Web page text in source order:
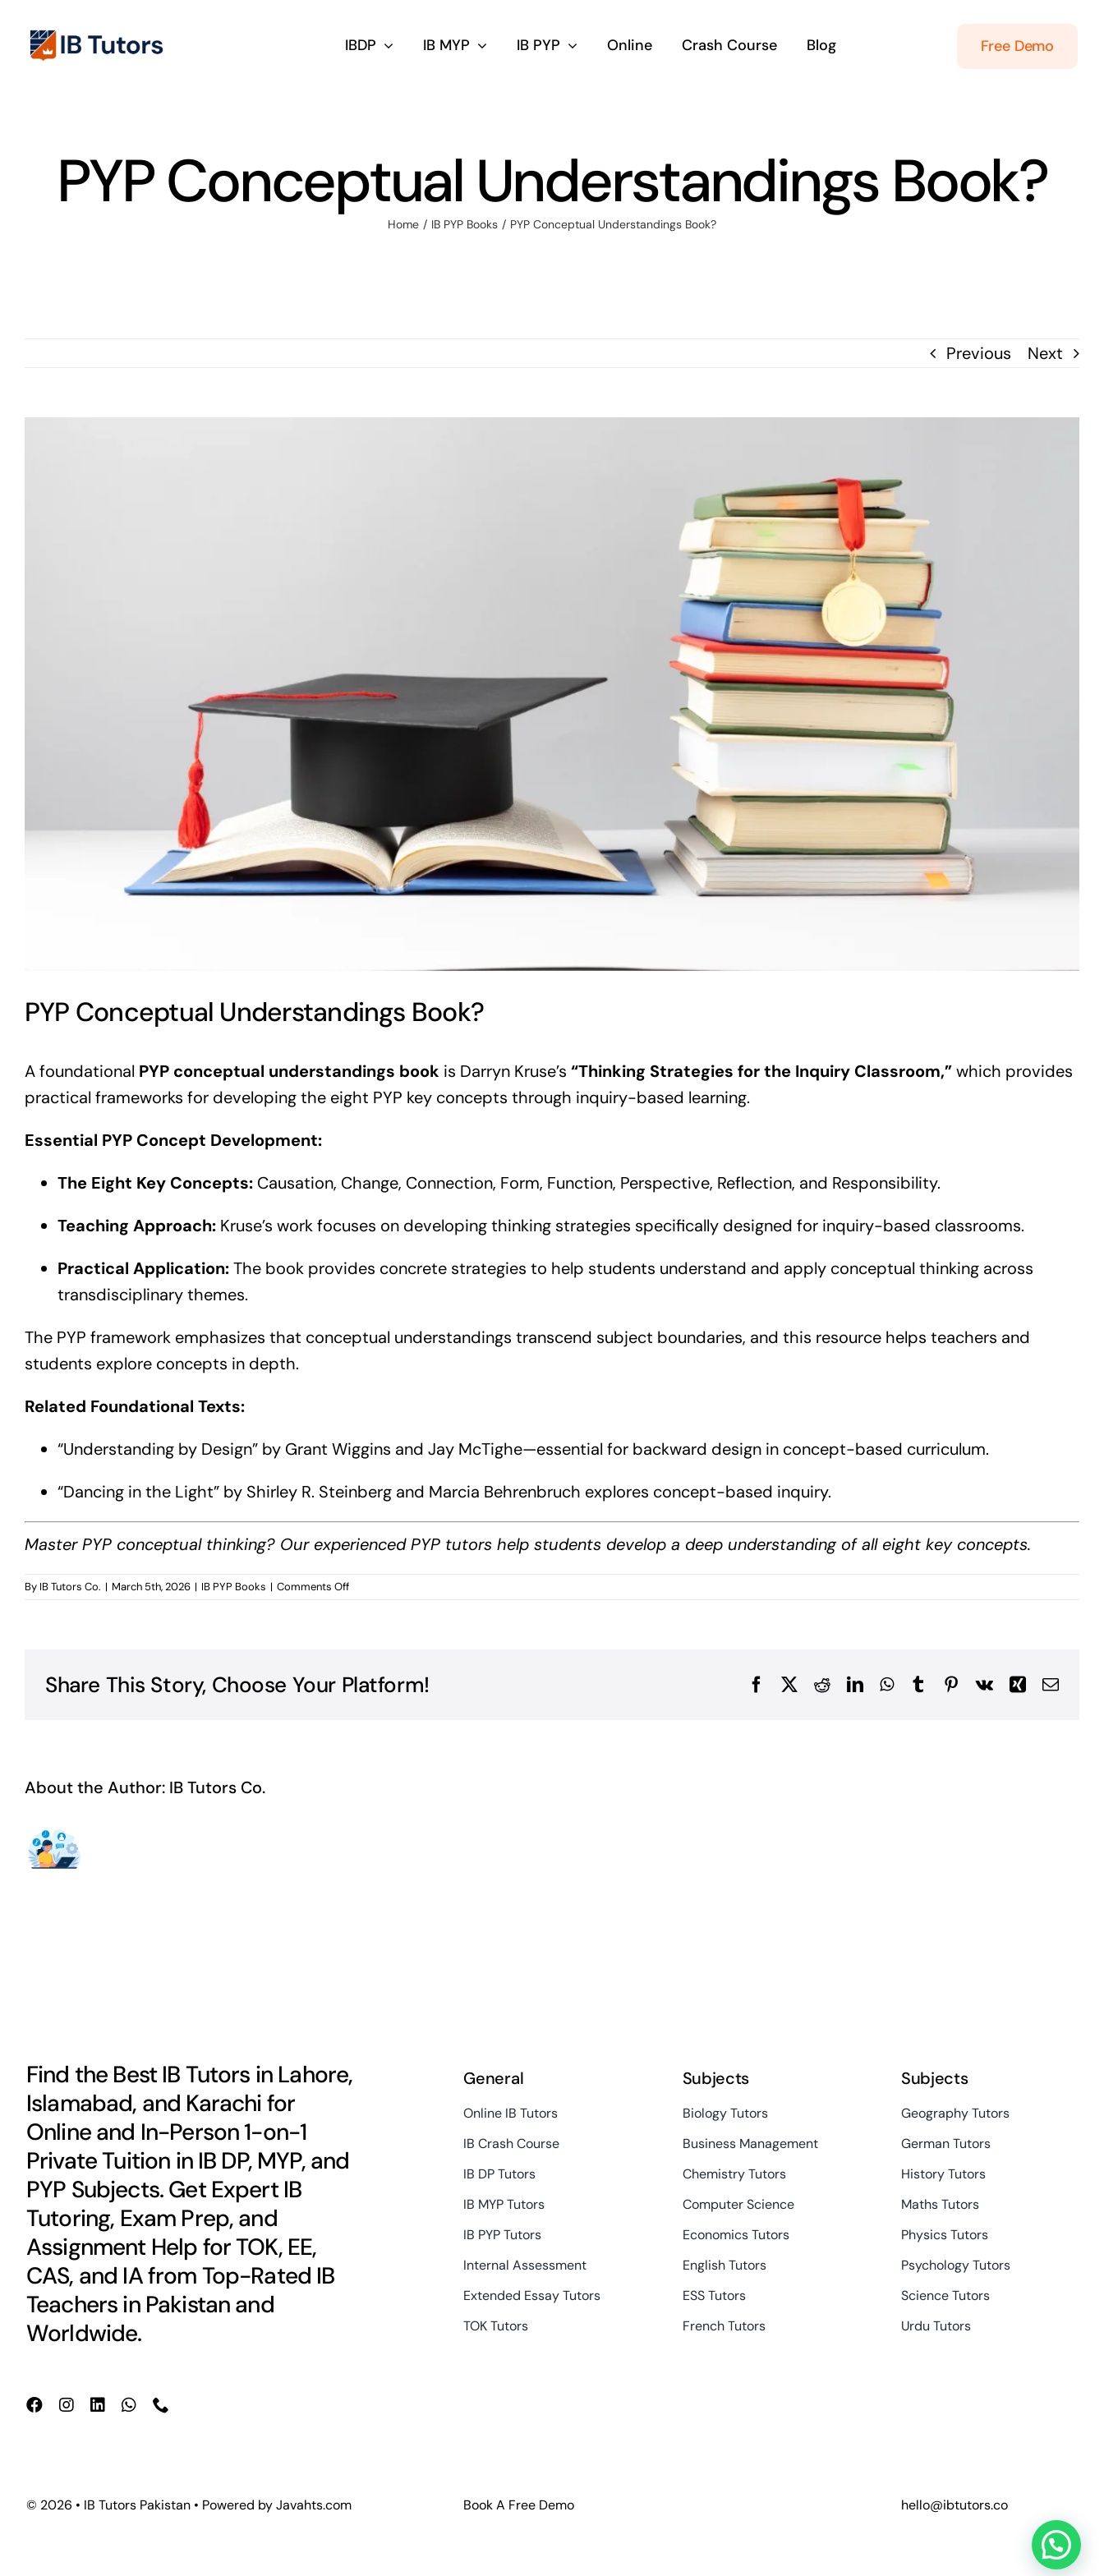
content
IBDP IB MYP IB PYP Online Crash Course Blog Free Demo
PYP Conceptual Understandings Book?
Home IB PYP Books PYP Conceptual Understandings Book?
Previous Next
PYP Conceptual Understandings Book?
A foundational PYP conceptual understandings book is Darryn Kruse’s “Thinking Strategies for the Inquiry Classroom,”which provides
practical frameworks for developing the eight PYP key concepts through inquiry-based learning.
Essential PYP Concept Development:
The Eight Key Concepts: Causation, Change, Connection, Form, Function, Perspective, Reflection, and Responsibility.
Teaching Approach: Kruse’s work focuses on developing thinking strategies specifically designed for inquiry-based classrooms.
Practical Application:The book provides concrete strategies to help students understand and apply conceptual thinking across
transdisciplinary themes.
The PYP framework emphasizes that conceptual understandings transcend subject boundaries, and this resource helps teachers and
students explore concepts in depth.
Related Foundational Texts:
“Understanding by Design” by Grant Wiggins and Jay McTighe—essential for backward design in concept-based curriculum.
“Dancing in the Light” by Shirley R. Steinberg and Marcia Behrenbruch explores concept-based inquiry.
Master PYP conceptual thinking? Our experienced PYP tutors help students develop a deep understanding of all eight key concepts.
By IB Tutors Co. | March 5th, 2026 | IB PYP Books | Comments Offon
Share This Story, Choose Your Platform! FacebookRedditLinkedInWhatsApp
TumblrPinterest
Vk XingEmail
About the Author: IB Tutors Co.
Find the Best IB Tutors in Lahore,
Islamabad, and Karachi for
Online and In-Person 1-on-1
Private Tuition in IB DP, MYP, and
PYP Subjects. Get Expert IB
Tutoring, Exam Prep, and
Assignment Help for TOK, EE,
CAS, and IA from Top-Rated IB
Teachers in Pakistan and
Worldwide.
General
Online IB Tutors
IB Crash Course
IB DP Tutors
IB MYP Tutors
IB PYP Tutors
Internal Assessment
Extended Essay Tutors
TOK Tutors
Subjects
Biology Tutors
Business Management
Chemistry Tutors
Computer Science
Economics Tutors
English Tutors
ESS Tutors
French Tutors
Subjects
Geography Tutors
German Tutors
History Tutors
Maths Tutors
Physics Tutors
Psychology Tutors
Science Tutors
Urdu Tutors
© 2026 • IB Tutors Pakistan • Powered byJavahts.com Book A Free Demo hello@ibtutors.co